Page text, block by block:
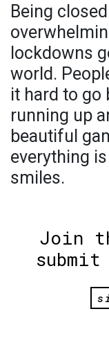
Being
lockdowns
world.
it hard to go
running up
beautiful
everything
smiles.
Join